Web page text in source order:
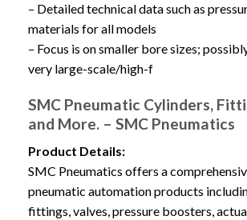
– Detailed technical data such as
materials for all models
– Focus is on smaller bore sizes;
very large-scale/high-f
SMC Pneumatic Cylinders,
and More. – SMC Pneumatics
Product Details:
SMC Pneumatics offers a
pneumatic automation products
fittings, valves, pressure boosters,